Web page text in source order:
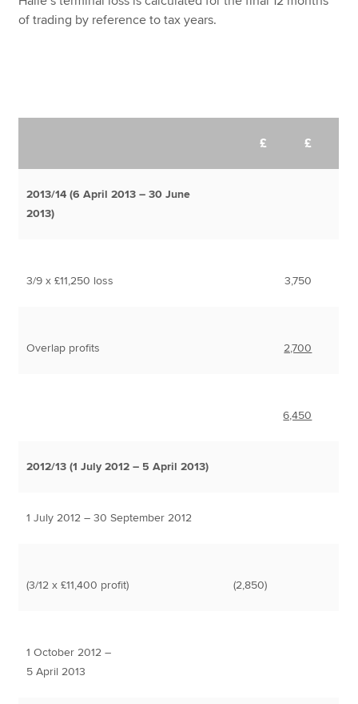
of trading by reference to tax years.
£ £
2013/14 (6 April 2013 – 30 June
2013)
3/9 x £11,250 loss 3,750
Overlap profits 2,700
6,450
2012/13 (1 July 2012 – 5 April 2013)
1 July 2012 – 30 September 2012
(3/12 x £11,400 profit) (2,850)
1 October 2012 –
5 April 2013